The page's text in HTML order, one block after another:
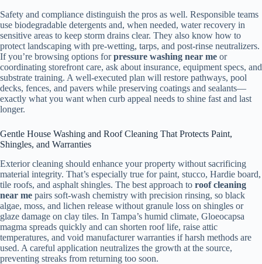
Safety and compliance distinguish the pros as well. Responsible teams
use biodegradable detergents and, when needed, water recovery in
sensitive areas to keep storm drains clear. They also know how to
protect landscaping with pre-wetting, tarps, and post-rinse neutralizers.
If you’re browsing options forpressure washing near me or
coordinating storefront care, ask about insurance, equipment specs, and
substrate training. A well-executed plan will restore pathways, pool
decks, fences, and pavers while preserving coatings and sealants—
exactly what you want when curb appeal needs to shine fast and last
longer.
Gentle House Washing and Roof Cleaning That Protects Paint,
Shingles, and Warranties
Exterior cleaning should enhance your property without sacrificing
material integrity. That’s especially true for paint, stucco, Hardie board,
tile roofs, and asphalt shingles. The best approach to roof cleaning
near me pairs soft-wash chemistry with precision rinsing, so black
algae, moss, and lichen release without granule loss on shingles or
glaze damage on clay tiles. In Tampa’s humid climate, Gloeocapsa
magma spreads quickly and can shorten roof life, raise attic
temperatures, and void manufacturer warranties if harsh methods are
used. A careful application neutralizes the growth at the source,
preventing streaks from returning too soon.